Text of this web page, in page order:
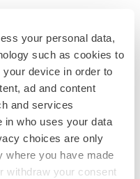
your personal data,
such as cookies to
device in order to
ad and content
and services
in who uses your data
choices are only
where you have made
withdraw your consent